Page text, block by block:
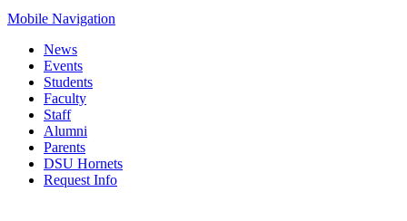
Mobile Navigation
News
Events
Students
Faculty
Staff
Alumni
Parents
DSU Hornets
Request Info